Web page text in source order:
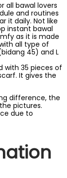
all bawal lovers
and routines
it daily. Not like
instant bawal
as it is made
all type of
45) and L
with 35 pieces of
It gives the
difference, the
pictures.
due to